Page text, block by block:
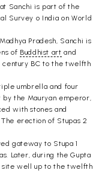
Sanchi is part of the
Survey o India on World
Pradesh, Sanchi is
of Buddhist art and
BC to the twelfth
umbrella and four
the Mauryan emperor,
with stones and
erection of Stupas 2
gateway to Stupa 1
Later, during the Gupta
well up to the twelfth